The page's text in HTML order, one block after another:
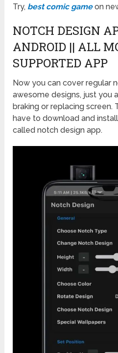
Try, best comic gameon
NOTCH DESIGN
ANDROID || ALL
SUPPORTED APP
Now you can cover regular
awesome designs, just you
braking or replacing screen.
have to download and
called notch design app.